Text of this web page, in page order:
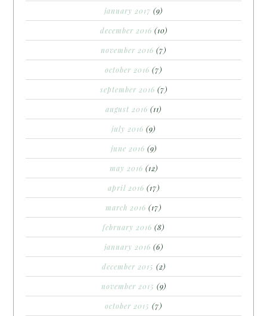
january 2017 (9)
december 2016 (10)
november 2016 (7)
october 2016 (7)
september 2016 (7)
august 2016 (11)
july 2016 (9)
june 2016 (9)
may 2016 (12)
april 2016 (17)
march 2016 (17)
february 2016 (8)
january 2016 (6)
december 2015 (2)
november 2015 (9)
october 2015 (7)